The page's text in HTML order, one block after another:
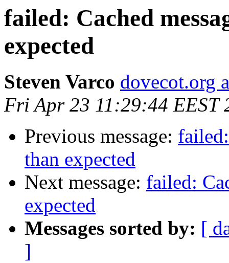
failed: Cached
expected
Steven Varco dovecot.org
Fri Apr 23 11:29:44 EEST
Previous message:
than expected
Next message: failed:
expected
Messages sorted by: [
]